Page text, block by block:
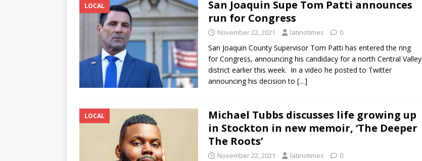
Generations
BUSINESS
[ June 30, 2026 ] Sick kids will be reported to ICE
LOCAL
San Joaquin Supe Tom Patti announces
run for Congress
November 22, 2021 latinotimes 0
San Joaquin County Supervisor Tom Patti has entered the ring
for Congress, announcing his candidacy for a north Central Valley
district earlier this week. In a video he posted to Twitter
announcing his decision to […]
LOCAL
Michael Tubbs discusses life growing up
in Stockton in new memoir, ‘The Deeper
The Roots’
November 22, 2021 latinotimes 0